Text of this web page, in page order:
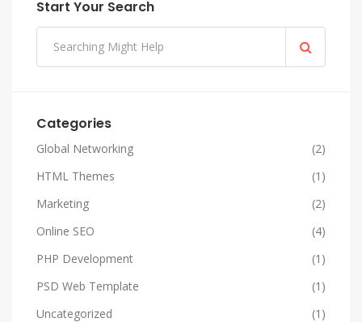
Start Your Search
Categories
Global Networking
(2)
HTML Themes
(1)
Marketing
(2)
Online SEO
(4)
PHP Development
(1)
PSD Web Template
(1)
Uncategorized
(1)